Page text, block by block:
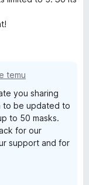
temu
you sharing
to be updated to
to 50 masks.
for our
support and for